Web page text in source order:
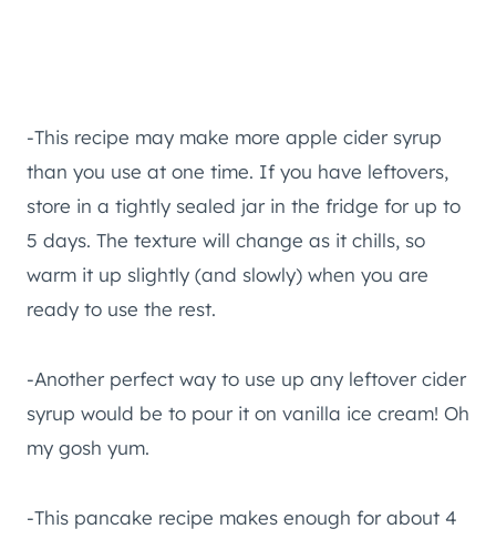
-This recipe may make more apple cider syrup
than you use at one time. If you have leftovers,
store in a tightly sealed jar in the fridge for up to
5 days. The texture will change as it chills, so
warm it up slightly (and slowly) when you are
ready to use the rest.
-Another perfect way to use up any leftover cider
syrup would be to pour it on vanilla ice cream! Oh
my gosh yum.
-This pancake recipe makes enough for about 4